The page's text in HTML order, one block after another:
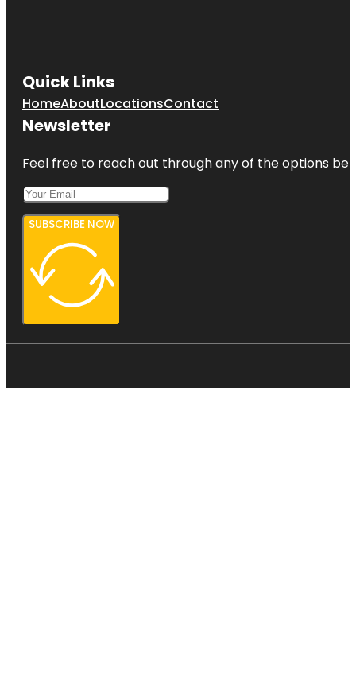
Quick Links
HomeAboutLocationsContact
Newsletter
Feel free to reach out through any of the options
SUBSCRIBE NOW